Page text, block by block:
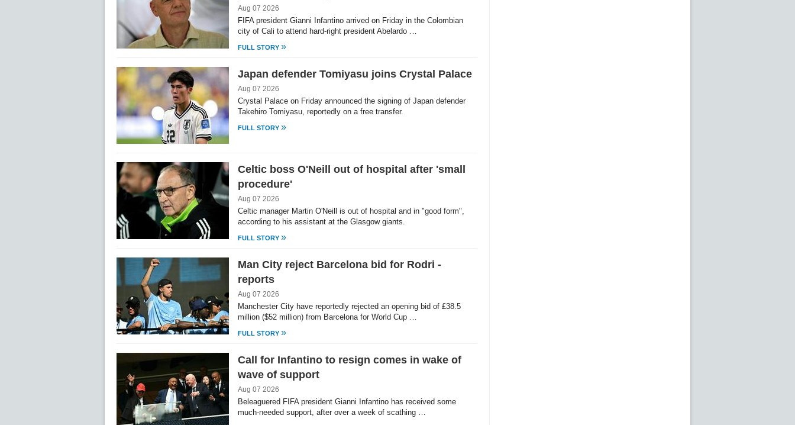
Aug 07 2026
FIFA president Gianni Infantino arrived on Friday in the Colombian
city of Cali to attend hard-right president Abelardo …
FULL STORY »
Japan defender Tomiyasu joins Crystal Palace
Aug 07 2026
Crystal Palace on Friday announced the signing of Japan defender
Takehiro Tomiyasu, reportedly on a free transfer.
FULL STORY »
Celtic boss O'Neill out of hospital after 'small
procedure'
Aug 07 2026
Celtic manager Martin O'Neill is out of hospital and in "good form",
according to his assistant at the Glasgow giants.
FULL STORY »
Man City reject Barcelona bid for Rodri -
reports
Aug 07 2026
Manchester City have reportedly rejected an opening bid of £38.5
million ($52 million) from Barcelona for World Cup …
FULL STORY »
Call for Infantino to resign comes in wake of
wave of support
Aug 07 2026
Beleaguered FIFA president Gianni Infantino has received some
much-needed support, after over a week of scathing …